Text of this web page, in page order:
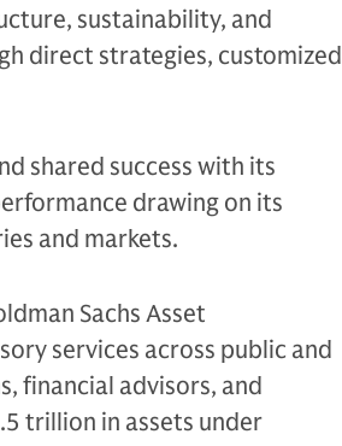
sustainability, and
direct strategies, customized
shared success with its
drawing on its
and markets.
Sachs Asset
services across public and
financial advisors, and
trillion in assets under